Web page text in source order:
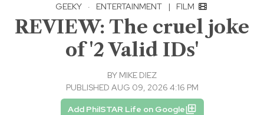
GEEKY · ENTERTAINMENT | FILM
REVIEW: The cruel joke
of '2 Valid IDs'
BY MIKE DIEZ
PUBLISHED AUG 09, 2026 4:16 PM
Add PhilSTAR Life on Google